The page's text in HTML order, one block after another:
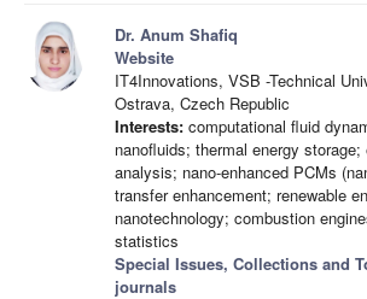
Dr. Anum Shafiq
Website
IT4Innovations, VSB -Technical
Ostrava, Czech Republic
Interests: computational fluid
nanofluids; thermal energy
analysis; nano-enhanced PCMs
transfer enhancement; renewable
nanotechnology; combustion
statistics
Special Issues, Collections and
journals